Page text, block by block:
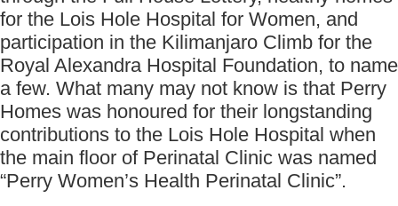
for the Lois Hole Hospital for Women, and
participation in the Kilimanjaro Climb for the
Royal Alexandra Hospital Foundation, to name
a few. What many may not know is that Perry
Homes was honoured for their longstanding
contributions to the Lois Hole Hospital when
the main floor of Perinatal Clinic was named
“Perry Women’s Health Perinatal Clinic”.